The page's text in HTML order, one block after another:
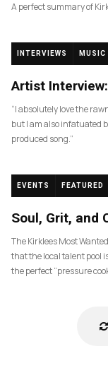
A perfect summary of
INTERVIEWS MUSIC
Artist
“I absolutely love the
but I am also infatuated
produced song.”
EVENTS FEATURED
Soul, Grit, and
The Kirklees Most
that the local talent pool
the perfect “pressure